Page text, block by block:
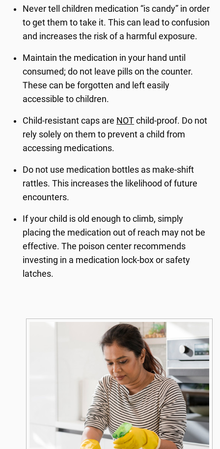
Never tell children medication “is candy” in order
to get them to take it. This can lead to confusion
and increases the risk of a harmful exposure.
Maintain the medication in your hand until
consumed; do not leave pills on the counter.
These can be forgotten and left easily
accessible to children.
Child-resistant caps are NOT child-proof. Do not
rely solely on them to prevent a child from
accessing medications.
Do not use medication bottles as make-shift
rattles. This increases the likelihood of future
encounters.
If your child is old enough to climb, simply
placing the medication out of reach may not be
effective. The poison center recommends
investing in a medication lock-box or safety
latches.